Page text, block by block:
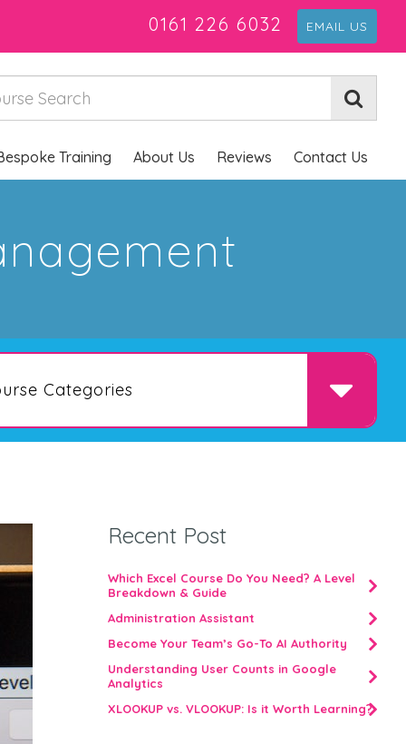
0161 226 6032 EMAIL US
Training About Us Reviews Contact Us
Categories
Recent Post
Which Excel Course Do You Need? A Level
Breakdown & Guide
Administration Assistant
Become Your Team’s Go-To AI Authority
Understanding User Counts in Google
Analytics
XLOOKUP vs. VLOOKUP: Is it Worth Learning?